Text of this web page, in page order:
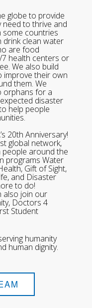
globe to provide
to thrive and
some countries
drink clean water
are food
health centers or
We also build
improve their own
them. We
orphans for a
disaster
help people
20th Anniversary!
global network,
people around the
programs Water
Gift of Sight,
and Disaster
to do!
also join our
Doctors 4
Student
humanity
human dignity.